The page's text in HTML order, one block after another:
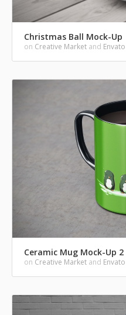
Christmas Ball Mock-Up
on Creative Market and Envato
Ceramic Mug Mock-Up 2
on Creative Market and Envato